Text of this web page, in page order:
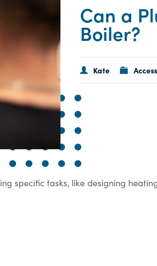
Can a
Boiler?
Kate
specific tasks, like designing